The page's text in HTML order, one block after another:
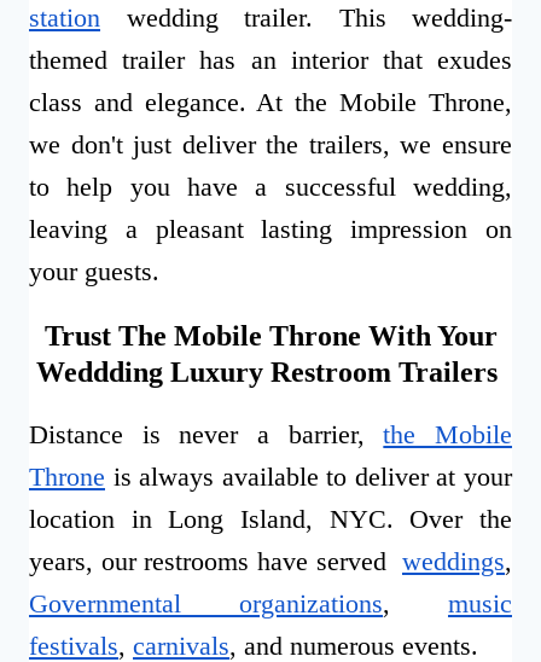
station wedding trailer. This wedding-
themed trailer has an interior that exudes
class and elegance. At the Mobile Throne,
we don't just deliver the trailers, we ensure
to help you have a successful wedding,
leaving a pleasant lasting impression on
your guests.
Trust The Mobile Throne With Your
Weddding Luxury Restroom Trailers
Distance is never a barrier,the Mobile
Throne is always available to deliver at your
location in Long Island, NYC. Over the
years, our restrooms have served weddings,
Governmental organizations, music
festivals, carnivals, and numerous events.